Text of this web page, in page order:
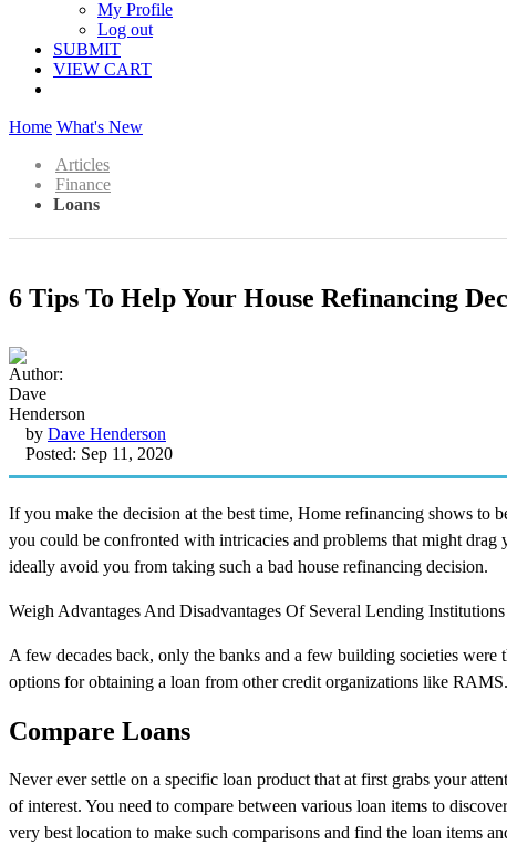
My Profile
Log out
SUBMIT
VIEW CART
Home What's New
Articles
Finance
Loans
6 Tips To Help Your House Refinancing
by Dave Henderson
Posted: Sep 11, 2020
If you make the decision at the best time, Home refinancing shows to
you could be confronted with intricacies and problems that might
ideally avoid you from taking such a bad house refinancing decision.
Weigh Advantages And Disadvantages Of Several Lending Institutions
A few decades back, only the banks and a few building societies
options for obtaining a loan from other credit organizations like
Compare Loans
Never ever settle on a specific loan product that at first grabs your
of interest. You need to compare between various loan items to
very best location to make such comparisons and find the loan items